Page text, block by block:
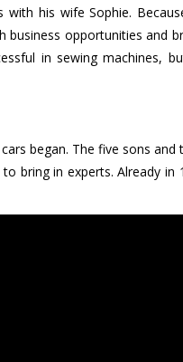
his wife Sophie.
opportunities and
in sewing machines,
began. The five sons
bring in experts. Already